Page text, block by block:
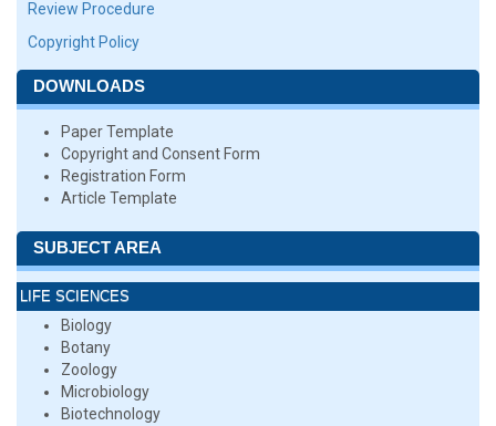
Review Procedure
Copyright Policy
DOWNLOADS
Paper Template
Copyright and Consent Form
Registration Form
Article Template
SUBJECT AREA
LIFE SCIENCES
Biology
Botany
Zoology
Microbiology
Biotechnology